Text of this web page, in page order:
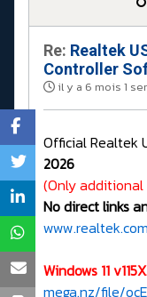
Re: Realtek
Controller
il y a 6 mois 1
Official Realtek
2026
(Only additional
No direct links
Windows 11
mega.nz/file/